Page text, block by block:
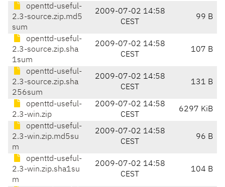
openttd-useful-
2.3-source.zip.md5
sum
2009-07-02 14:58
CEST
99 B
openttd-useful-
2.3-source.zip.sha
1sum
2009-07-02 14:58
CEST
107 B
openttd-useful-
2.3-source.zip.sha
256sum
2009-07-02 14:58
CEST
131 B
openttd-useful-
2.3-win.zip
2009-07-02 14:58
CEST
6297 KiB
openttd-useful-
2.3-win.zip.md5su
m
2009-07-02 14:58
CEST
96 B
openttd-useful-
2.3-win.zip.sha1su
m
2009-07-02 14:58
CEST
104 B